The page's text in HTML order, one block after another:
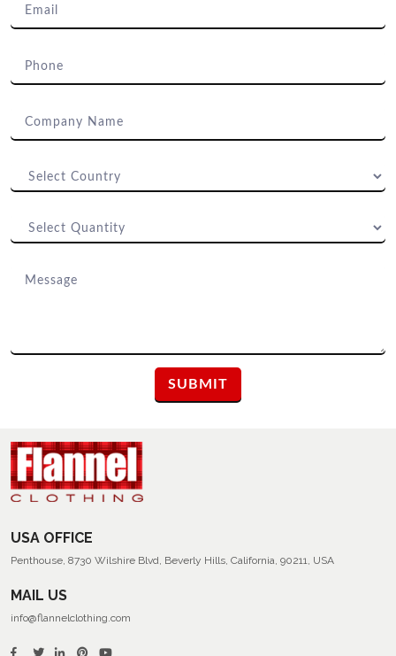
USA OFFICE
Penthouse, 8730 Wilshire Blvd, Beverly Hills, California, 90211, USA
MAIL US
info@flannelclothing.com